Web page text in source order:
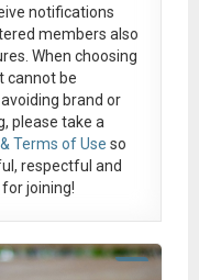
notifications
members also
When choosing
cannot be
brand or
please take a
Terms of Use so
respectful and
joining!